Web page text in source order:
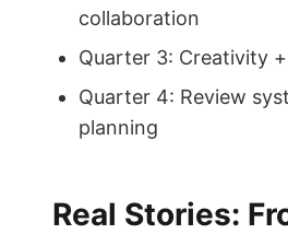
collaboration
Quarter 3: Creativity
Quarter 4: Review
planning
Real Stories: